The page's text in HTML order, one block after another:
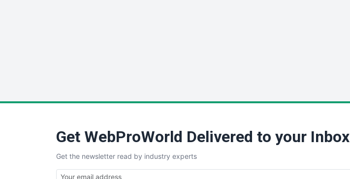
Get WebProWorld Delivered to your Inbox
Get the newsletter read by industry experts